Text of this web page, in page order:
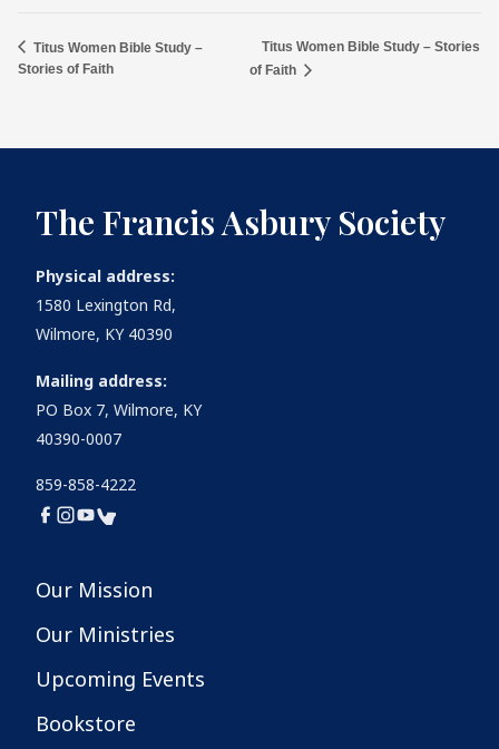
Titus Women Bible Study –
Stories of Faith
Titus Women Bible Study – Stories
of Faith
The Francis Asbury Society
Physical address:
1580 Lexington Rd,
Wilmore, KY 40390
Mailing address:
PO Box 7, Wilmore, KY
40390-0007
859-858-4222
Our Mission
Our Ministries
Upcoming Events
Bookstore